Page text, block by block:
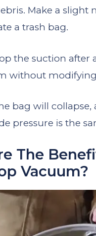
Make a
a trash bag.
the suction after
without
bag will
pressure is the
The
Vacuum?